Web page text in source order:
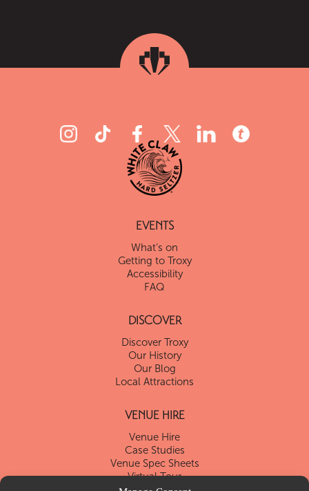
EVENTS
What’s on
Getting to Troxy
Accessibility
FAQ
DISCOVER
Discover Troxy
Our History
Our Blog
Local Attractions
VENUE HIRE
Venue Hire
Case Studies
Venue Spec Sheets
Virtual Tour